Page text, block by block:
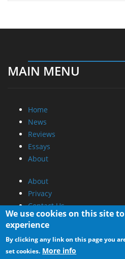
MAIN MENU
Home
News
Reviews
Essays
About
About
Privacy
Contact Us
Promotional Opportunities
Advertise on out site
Submit your News to our site
We use cookies on this site
experience
By clicking any link on this page you
set cookies. More info